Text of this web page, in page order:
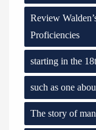
Review
Proficiencies
starting in the
such as one
The story of